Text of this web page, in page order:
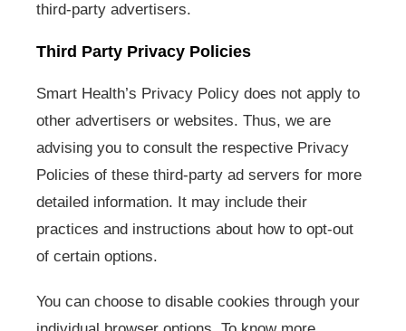
third-party advertisers.
Third Party Privacy Policies
Smart Health’s Privacy Policy does not apply to
other advertisers or websites. Thus, we are
advising you to consult the respective Privacy
Policies of these third-party ad servers for more
detailed information. It may include their
practices and instructions about how to opt-out
of certain options.
You can choose to disable cookies through your